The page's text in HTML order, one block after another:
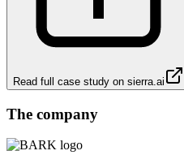
Read full case study on sierra.ai
The company